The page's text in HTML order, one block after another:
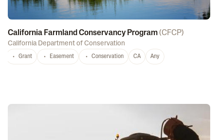
California Farmland Conservancy Program(CFCP)
California Department of Conservation
Grant Easement Conservation CA Any